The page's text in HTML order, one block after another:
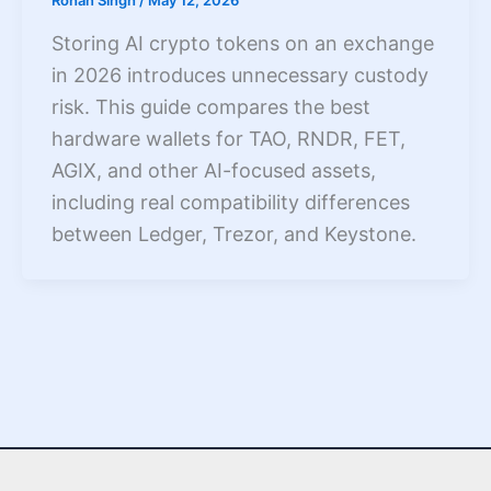
Storing AI crypto tokens on an exchange
in 2026 introduces unnecessary custody
risk. This guide compares the best
hardware wallets for TAO, RNDR, FET,
AGIX, and other AI-focused assets,
including real compatibility differences
between Ledger, Trezor, and Keystone.